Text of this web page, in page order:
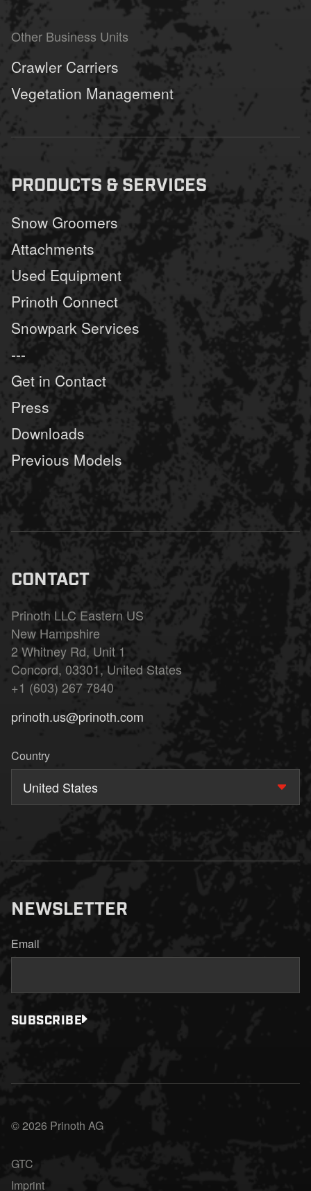
Other Business Units
Crawler Carriers
Vegetation Management
PRODUCTS & SERVICES
Snow Groomers
Attachments
Used Equipment
Prinoth Connect
Snowpark Services
---
Get in Contact
Press
Downloads
Previous Models
CONTACT
Prinoth LLC Eastern US
New Hampshire
2 Whitney Rd, Unit 1
Concord, 03301, United States
+1 (603) 267 7840
prinoth.us@prinoth.com
Country
United States
NEWSLETTER
Email
SUBSCRIBE
© 2026 Prinoth AG
GTC
Imprint